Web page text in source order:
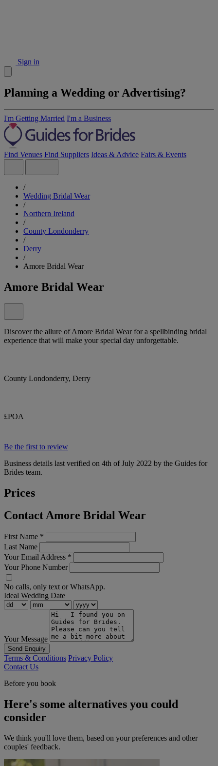
Sign in
Planning a Wedding or Advertising?
I'm Getting Married I'm a Business
Find Venues Find Suppliers Ideas & Advice Fairs & Events
/
Wedding Bridal Wear
/
Northern Ireland
/
County Londonderry
/
Derry
/
Amore Bridal Wear
Amore Bridal Wear
Discover the allure of Amore Bridal Wear for a spellbinding bridal
experience that will make your special day unforgettable.
County Londonderry, Derry
£POA
Be the first to review
Business details last verified on 4th of July 2022 by the Guides for
Brides team.
Prices
Contact Amore Bridal Wear
First Name *
Last Name
Your Email Address *
Your Phone Number
No calls, only text or WhatsApp.
Ideal Wedding Date
Your Message
Send Enquiry
Terms & Conditions Privacy Policy
Contact Us
Before you book
Here's some alternatives you could
consider
We think you'll love them, based on your preferences and other
couples' feedback.